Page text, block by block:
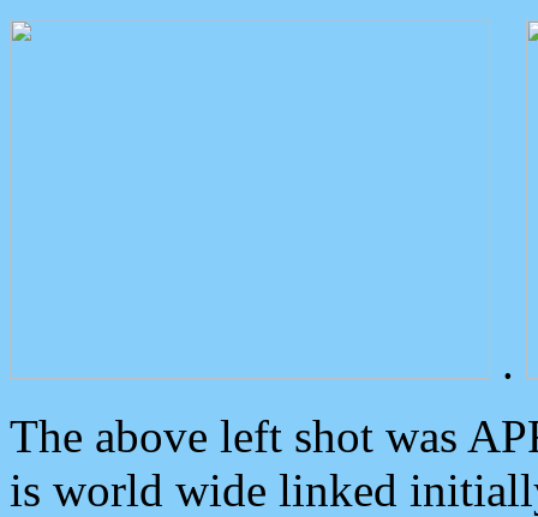
.
The above left shot was
is world wide linked